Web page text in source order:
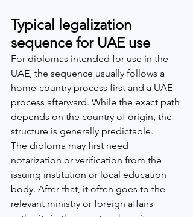
Typical legalization
sequence for UAE use
For diplomas intended for use in the
UAE, the sequence usually follows a
home-country process first and a UAE
process afterward. While the exact path
depends on the country of origin, the
structure is generally predictable.
The diploma may first need
notarization or verification from the
issuing institution or local education
body. After that, it often goes to the
relevant ministry or foreign affairs